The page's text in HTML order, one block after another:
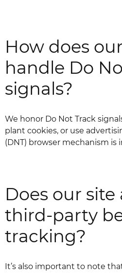
How does
handle Do
signals?
We honor Do Not Track
plant cookies, or use
(DNT) browser mechanism is
Does our site
third-party
tracking?
It’s also important to note